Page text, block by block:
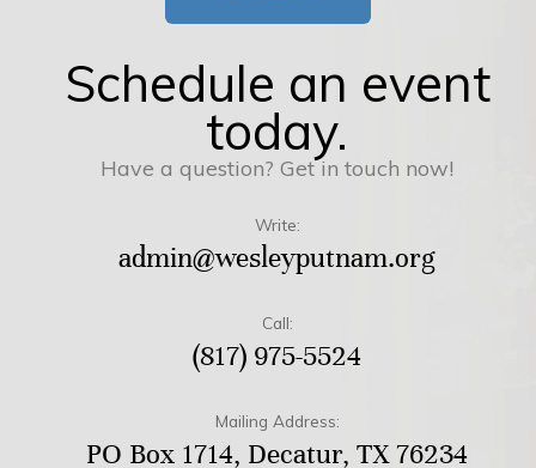
Schedule an event
today.
Have a question? Get in touch now!
Write:
admin@wesleyputnam.org
Call:
(817) 975-5524
Mailing Address:
PO Box 1714, Decatur, TX 76234